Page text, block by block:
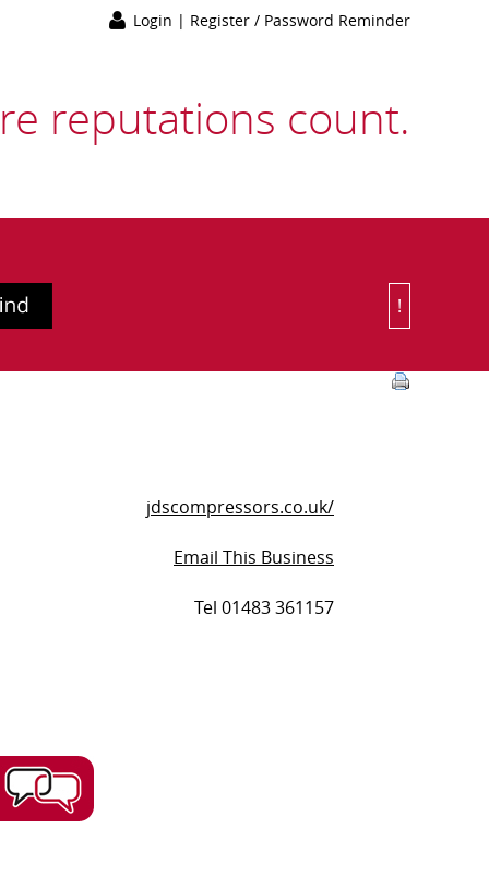
Login | Register / Password Reminder
reputations count.
!
jdscompressors.co.uk/
Email This Business
Tel 01483 361157